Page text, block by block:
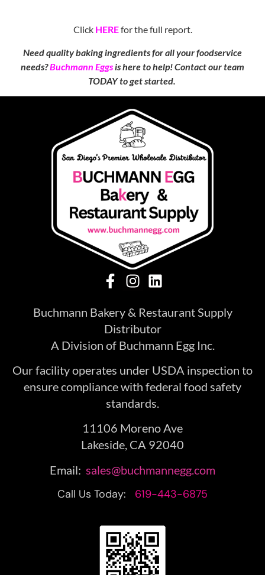
Click HEREfor the full report.
Need quality baking ingredients for all your foodservice
needs?Buchmann Eggsis here to help! Contact our team
TODAY to get started.
Buchmann Bakery & Restaurant Supply
Distributor
A Division of Buchmann Egg Inc.
Our facility operates under USDA inspection to
ensure compliance with federal food safety
standards.
11106 Moreno Ave
Lakeside, CA 92040
Email: sales@buchmannegg.com
Call Us Today: 619-443-6875